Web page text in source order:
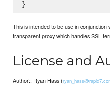
This is intended to be use in
transparent proxy which handles SSL
License and
Author:: Ryan Hass (